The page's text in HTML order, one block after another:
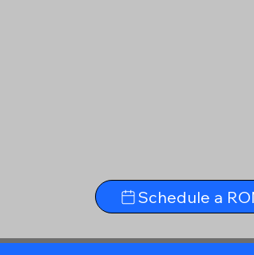
Schedule a